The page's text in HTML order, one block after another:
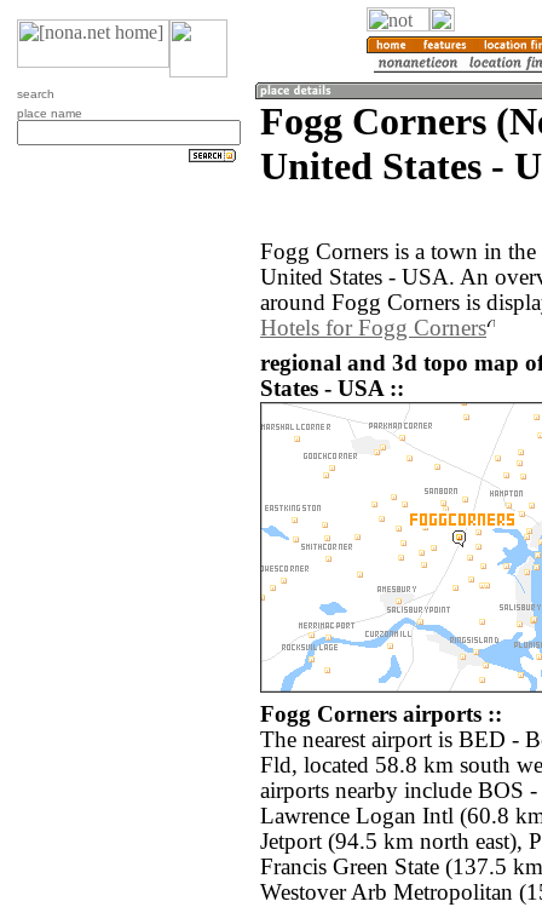
search
place name
Fogg Corners
United States -
Fogg Corners is a town in
United States - USA. An
around Fogg Corners is
Hotels for Fogg Corners
regional and 3d topo map
States - USA ::
Fogg Corners airports ::
The nearest airport is BED -
Fld, located 58.8 km south
airports nearby include BOS
Lawrence Logan Intl (60.8
Jetport (94.5 km north east),
Francis Green State (137.5
Westover Arb Metropolitan